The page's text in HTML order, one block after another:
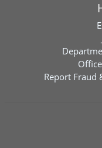
Report Fraud